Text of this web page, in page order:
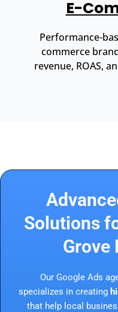
E-
Performance-
commerce
revenue, ROAS,
Solutions
Grove
Our Google Ads
specializes in creating
that help local